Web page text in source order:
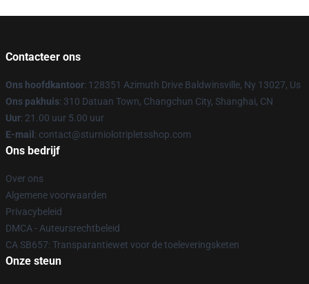
Contacteer ons
Ons hoofdkantoor: 128351 Azimuth Drive Baldwinsville, Ny 13027, Us
Ons pakhuis: 310 Datuan Town, Changchun City, Shanghai, CN
Uur: 21.00 uur 5.00 uur
E-mail : contact@sturniolotripletsshop.com
Ons bedrijf
Over ons
Algemene voorwaarden
Privacybeleid
DMCA - Auteursrechtbeleid
CA SB657: Transparantiewet voor de toeleveringsketen
Onze steun